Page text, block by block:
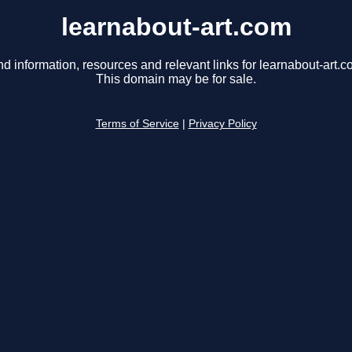
learnabout-art.com
information, resources and relevant links for learnabout-
This domain may be for sale.
Terms of Service Privacy Policy